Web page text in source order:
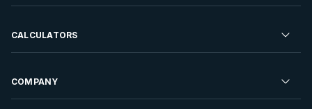
Farms For Sale
Rent Your Property
Sell your Property
Find an Estate Agent
CALCULATORS
Bond Calculator
COMPANY